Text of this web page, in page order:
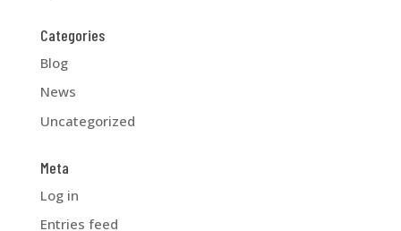
Categories
Blog
News
Uncategorized
Meta
Log in
Entries feed